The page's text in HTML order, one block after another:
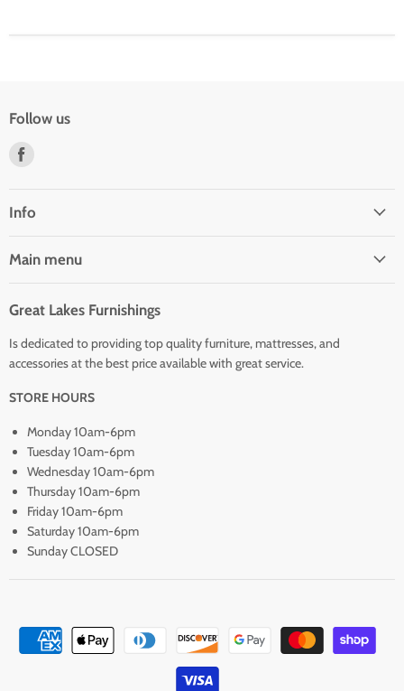
Follow us
Facebook
Info
Main menu
Great Lakes Furnishings
Is dedicated to providing top quality furniture, mattresses, and
accessories at the best price available with great service.
STORE HOURS
Monday 10am-6pm
Tuesday 10am-6pm
Wednesday 10am-6pm
Thursday 10am-6pm
Friday 10am-6pm
Saturday 10am-6pm
Sunday CLOSED